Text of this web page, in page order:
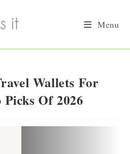
Menu
Wallets For
Picks Of 2026